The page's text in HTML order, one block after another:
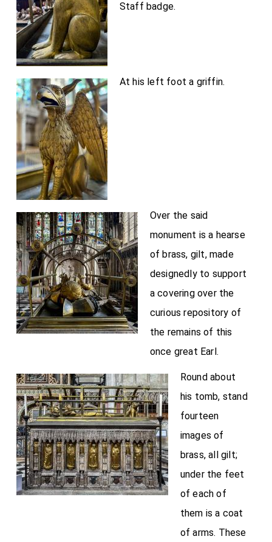
Staff badge.
At his left foot a griffin.
Over the said
monument is a hearse
of brass, gilt, made
designedly to support
a covering over the
curious repository of
the remains of this
once great Earl.
Round about
his tomb, stand
fourteen
images of
brass, all gilt;
under the feet
of each of
them is a coat
of arms. These